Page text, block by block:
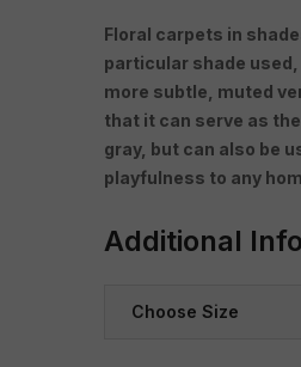
Floral carpets in
particular shade
more subtle, muted
that it can serve as
gray, but can also be
playfulness to any
Additional
Choose Size